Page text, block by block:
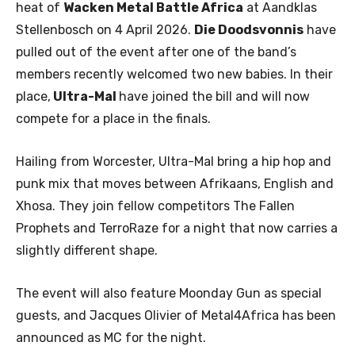
heat of Wacken Metal Battle Africa at Aandklas
Stellenbosch on 4 April 2026. Die Doodsvonnis have
pulled out of the event after one of the band’s
members recently welcomed two new babies. In their
place, Ultra-Mal have joined the bill and will now
compete for a place in the finals.
Hailing from Worcester, Ultra-Mal bring a hip hop and
punk mix that moves between Afrikaans, English and
Xhosa. They join fellow competitors The Fallen
Prophets and TerroRaze for a night that now carries a
slightly different shape.
The event will also feature Moonday Gun as special
guests, and Jacques Olivier of Metal4Africa has been
announced as MC for the night.